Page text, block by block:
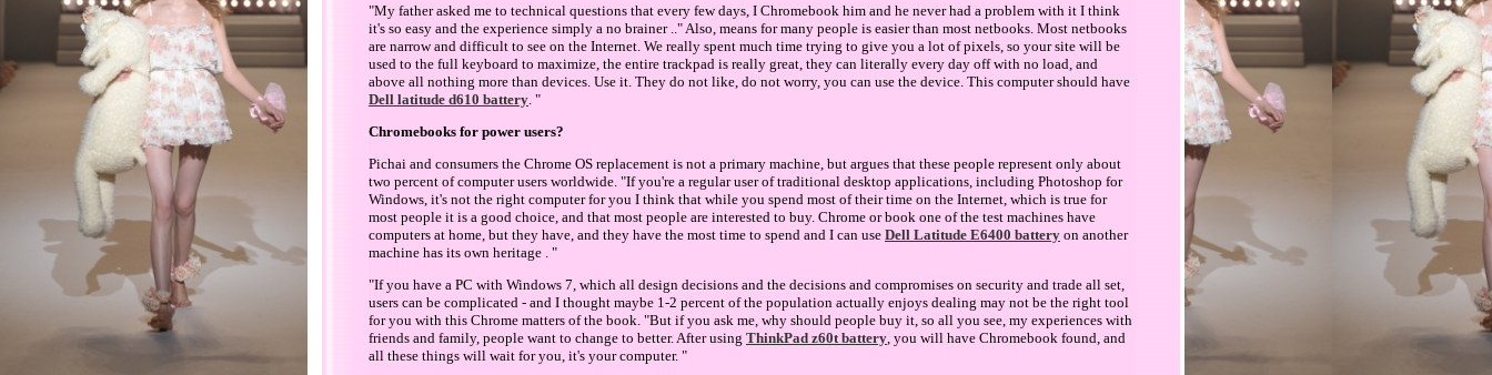
"My father asked me to technical questions that every few days, I Chromebook him and he never had a problem with it I think
it's so easy and the experience simply a no brainer .." Also, means for many people is easier than most netbooks. Most netbooks
are narrow and difficult to see on the Internet. We really spent much time trying to give you a lot of pixels, so your site will be
used to the full keyboard to maximize, the entire trackpad is really great, they can literally every day off with no load, and
above all nothing more than devices. Use it. They do not like, do not worry, you can use the device. This computer should have
Dell latitude d610 battery . "
Chromebooks for power users?
Pichai and consumers the Chrome OS replacement is not a primary machine, but argues that these people represent only about
two percent of computer users worldwide. "If you're a regular user of traditional desktop applications, including Photoshop for
Windows, it's not the right computer for you I think that while you spend most of their time on the Internet, which is true for
most people it is a good choice, and that most people are interested to buy. Chrome or book one of the test machines have
computers at home, but they have, and they have the most time to spend and I can use Dell Latitude E6400 battery on another
machine has its own heritage . "
"If you have a PC with Windows 7, which all design decisions and the decisions and compromises on security and trade all set,
users can be complicated - and I thought maybe 1-2 percent of the population actually enjoys dealing may not be the right tool
for you with this Chrome matters of the book. "But if you ask me, why should people buy it, so all you see, my experiences with
friends and family, people want to change to better. After using ThinkPad z60t battery , you will have Chromebook found, and
all these things will wait for you, it's your computer. "